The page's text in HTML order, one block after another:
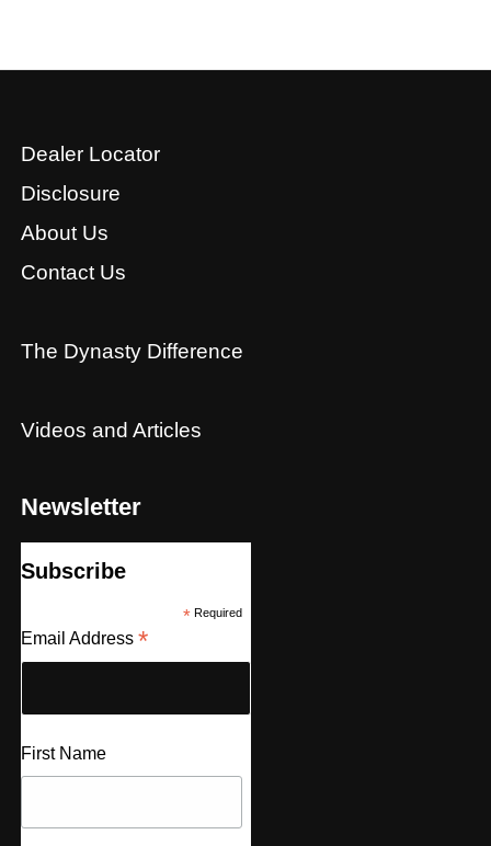
Dealer Locator
Disclosure
About Us
Contact Us
The Dynasty Difference
Videos and Articles
Newsletter
Subscribe
*Required
Email Address *
First Name